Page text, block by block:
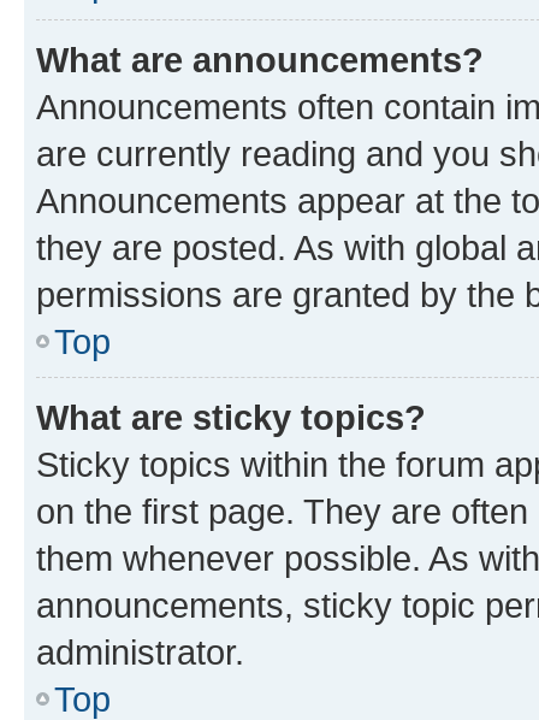
What are announcements?
Announcements often contain
are currently reading and you
Announcements appear at the
they are posted. As with global
permissions are granted by the
Top
What are sticky topics?
Sticky topics within the forum
on the first page. They are
them whenever possible. As
announcements, sticky topic
administrator.
Top